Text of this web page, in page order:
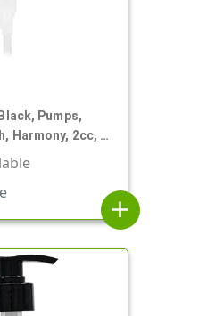
Pumps,
Harmony, 2cc, 4
add